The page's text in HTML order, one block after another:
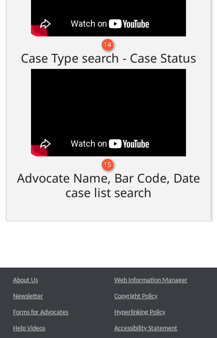
14
Case Type search - Case Status
15
Advocate Name, Bar Code, Date
case list search
About Us
Newsletter
Forms for Advocates
Help Videos
Web Information Manager
Copyright Policy
Hyperlinking Policy
Accessibility Statement